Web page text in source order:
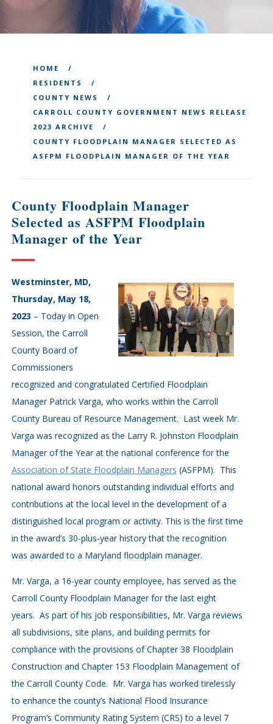
HOME
RESIDENTS
COUNTY NEWS
CARROLL COUNTY GOVERNMENT NEWS RELEASE
2023 ARCHIVE
COUNTY FLOODPLAIN MANAGER SELECTED AS
ASFPM FLOODPLAIN MANAGER OF THE YEAR
County Floodplain Manager
Selected as ASFPM Floodplain
Manager of the Year
Westminster, MD,
Thursday, May 18,
2023 – Today in Open
Session, the Carroll
County Board of
Commissioners
recognized and congratulated Certified Floodplain
Manager Patrick Varga, who works within the Carroll
County Bureau of Resource Management. Last week Mr.
Varga was recognized as the Larry R. Johnston Floodplain
Manager of the Year at the national conference for the
Association of State Floodplain Managers (ASFPM). This
national award honors outstanding individual efforts and
contributions at the local level in the development of a
distinguished local program or activity. This is the first time
in the award’s 30-plus-year history that the recognition
was awarded to a Maryland floodplain manager.
Mr. Varga, a 16-year county employee, has served as the
Carroll County Floodplain Manager for the last eight
years. As part of his job responsibilities, Mr. Varga reviews
all subdivisions, site plans, and building permits for
compliance with the provisions of Chapter 38 Floodplain
Construction and Chapter 153 Floodplain Management of
the Carroll County Code. Mr. Varga has worked tirelessly
to enhance the county’s National Flood Insurance
Program’s Community Rating System (CRS) to a level 7